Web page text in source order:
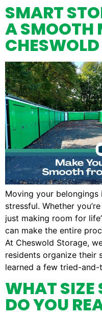
SMART
A SMOOTH
Moving your belongings
stressful. Whether
just making room for
can make the entire
At Cheswold Storage,
residents organize their
learned a few tried-
WHAT SIZE
DO YOU